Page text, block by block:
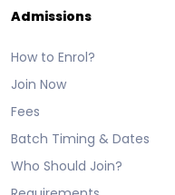
Admissions
How to Enrol?
Join Now
Fees
Batch Timing & Dates
Who Should Join?